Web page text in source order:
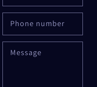
Phone number
Message